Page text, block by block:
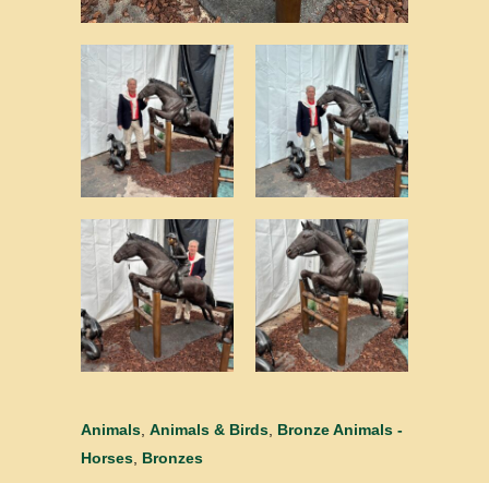
Animals Animals & Birds Bronze Animals -
Horses Bronzes